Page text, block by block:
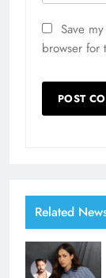
Save
browser for
Related